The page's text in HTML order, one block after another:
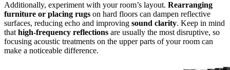
Additionally, experiment with your room’s layout. Rearranging
furniture or placing rugs on hard floors can dampen reflective
surfaces, reducing echo and improving sound clarity. Keep in mind
that high-frequency reflections are usually the most disruptive, so
focusing acoustic treatments on the upper parts of your room can
make a noticeable difference.